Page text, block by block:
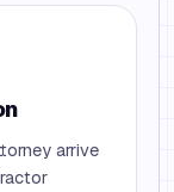
arrive